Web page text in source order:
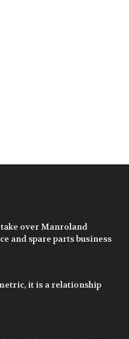
over Manroland
and spare parts business
it is a relationship